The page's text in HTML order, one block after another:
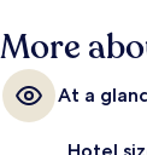
More
At a